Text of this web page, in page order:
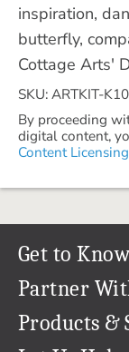
inspiration,
butterfly,
Cottage Arts'
SKU: ARTKIT-
By proceeding
digital content,
Content
Get to
Our Story
Our Team
Partner
Refer a Friend
Products &